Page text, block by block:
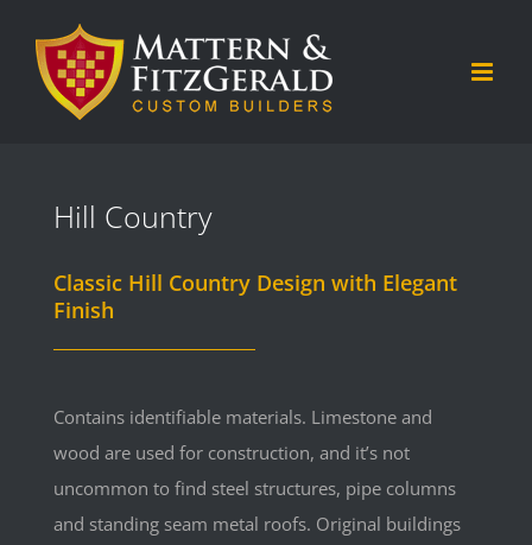
content
Hill Country
Classic Hill Country Design with Elegant
Finish
Contains identifiable materials. Limestone and
wood are used for construction, and it’s not
uncommon to find steel structures, pipe columns
and standing seam metal roofs. Original buildings